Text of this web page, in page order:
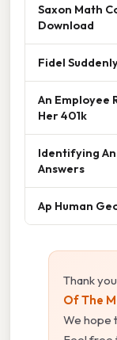
Saxon Math
Download
Fidel
An Employee
Her 401k
Identifying
Answers
Ap Human
Thank
Of The
We hope